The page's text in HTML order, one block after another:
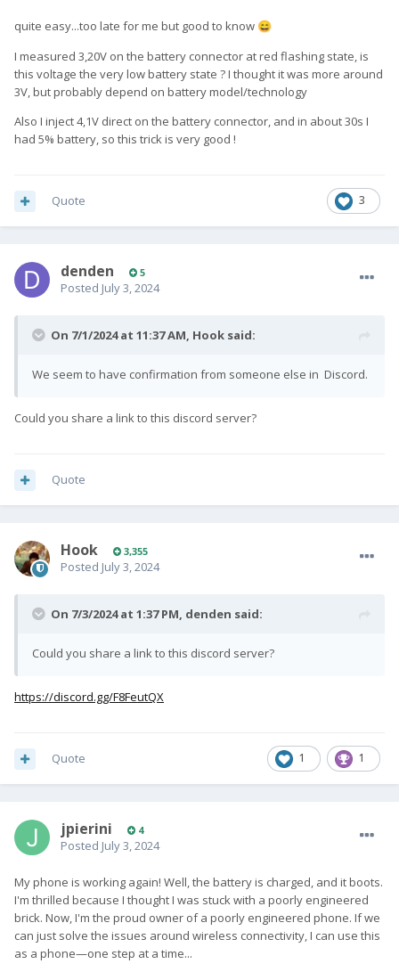
quite easy...too late for me but good to know 😄
I measured 3,20V on the battery connector at red flashing state, is
this voltage the very low battery state ? I thought it was more around
3V, but probably depend on battery model/technology
Also I inject 4,1V direct on the battery connector, and in about 30s I
had 5% battery, so this trick is very good !
3
Quote
denden 5
Posted July 3, 2024
On 7/1/2024 at 11:37 AM, Hook said:
We seem to have confirmation from someone else in Discord.
Could you share a link to this discord server?
Quote
Hook 3,355
Posted July 3, 2024
On 7/3/2024 at 1:37 PM, denden said:
Could you share a link to this discord server?
https://discord.gg/F8FeutQX
1 1
Quote
jpierini 4
Posted July 3, 2024
My phone is working again! Well, the battery is charged, and it boots.
I'm thrilled because I thought I was stuck with a poorly engineered
brick. Now, I'm the proud owner of a poorly engineered phone. If we
can just solve the issues around wireless connectivity, I can use this
as a phone—one step at a time...